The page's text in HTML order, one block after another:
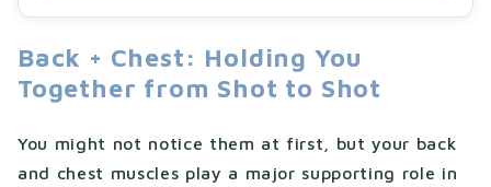
Back + Chest: Holding You
Together from Shot to Shot
You might not notice them at first, but your back
and chest muscles play a major supporting role in